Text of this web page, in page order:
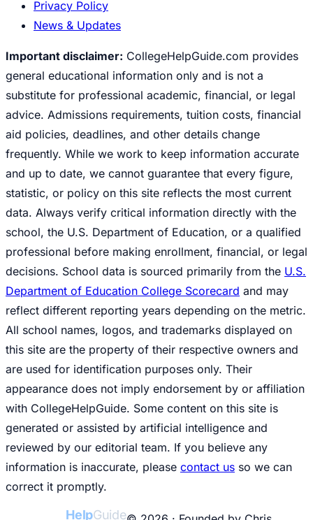
Privacy Policy
News & Updates
Important disclaimer: CollegeHelpGuide.com provides
general educational information only and is not a
substitute for professional academic, financial, or legal
advice. Admissions requirements, tuition costs, financial
aid policies, deadlines, and other details change
frequently. While we work to keep information accurate
and up to date, we cannot guarantee that every figure,
statistic, or policy on this site reflects the most current
data. Always verify critical information directly with the
school, the U.S. Department of Education, or a qualified
professional before making enrollment, financial, or legal
decisions. School data is sourced primarily from the U.S.
Department of Education College Scorecard and may
reflect different reporting years depending on the metric.
All school names, logos, and trademarks displayed on
this site are the property of their respective owners and
are used for identification purposes only. Their
appearance does not imply endorsement by or affiliation
with CollegeHelpGuide. Some content on this site is
generated or assisted by artificial intelligence and
reviewed by our editorial team. If you believe any
information is inaccurate, please contact us so we can
correct it promptly.
HelpGuide